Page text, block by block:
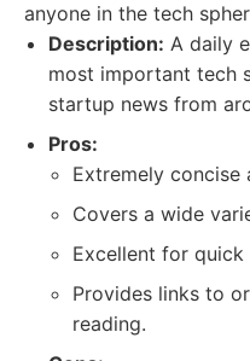
anyone in the tech
Description: A daily
most important tech
startup news from
Pros:
Extremely
Covers a wide
Excellent for quick
Provides links to
reading.